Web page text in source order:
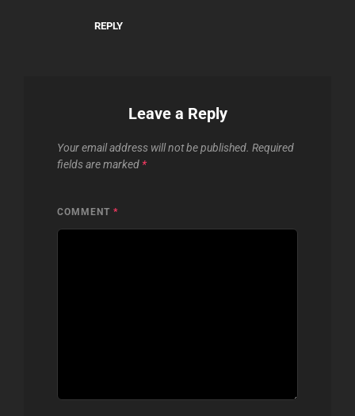
REPLY
Leave a Reply
Your email address will not be published. Required
fields are marked *
COMMENT *